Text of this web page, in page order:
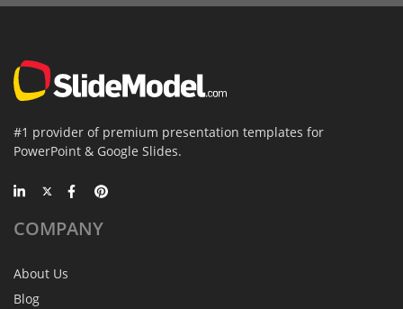
#1 provider of premium presentation templates for
PowerPoint & Google Slides.
COMPANY
About Us
Blog